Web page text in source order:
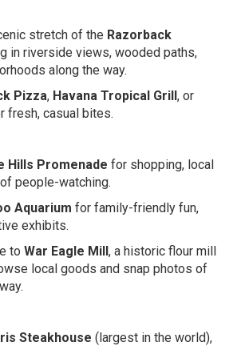
stretch of the Razorback
in riverside views, wooded paths,
along the way.
Pizza, Havana Tropical Grill, or
fresh, casual bites.
Hills Promenade for shopping, local
people-watching.
Aquarium for family-friendly fun,
exhibits.
to War Eagle Mill, a historic flour mill
local goods and snap photos of
Steakhouse (largest in the world),